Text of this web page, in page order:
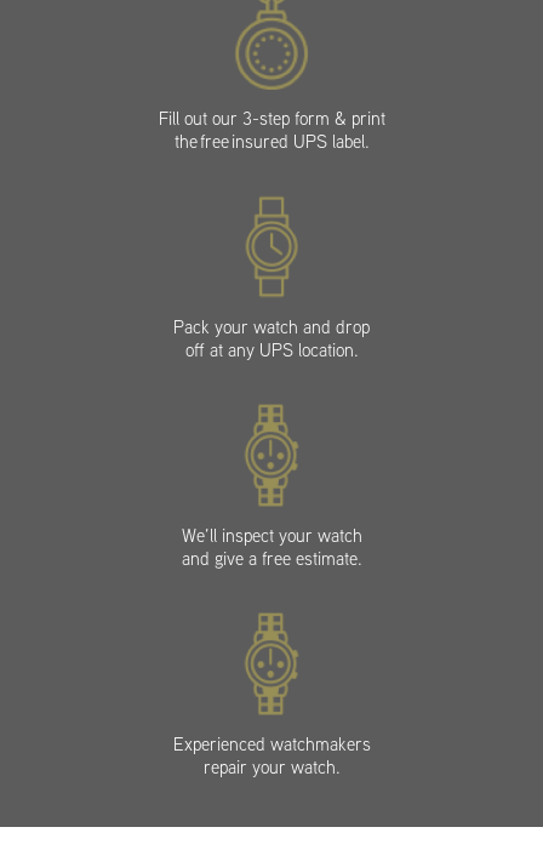
Fill out our 3-step form & print
the free insured UPS label.
Pack your watch and drop
off at any UPS location.
We’ll inspect your watch
and give a free estimate.
Experienced watchmakers
repair your watch.